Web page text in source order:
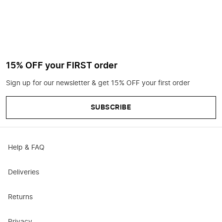
15% OFF your FIRST order
Sign up for our newsletter & get 15% OFF your first order
SUBSCRIBE
Help & FAQ
Deliveries
Returns